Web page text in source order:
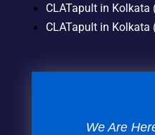
CLATapult in Kolkata
CLATapult in Kolkata
We Are